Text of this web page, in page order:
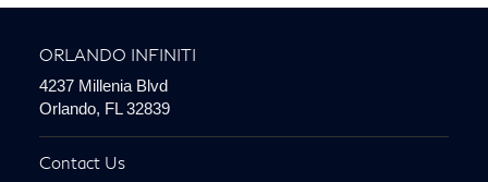
ORLANDO INFINITI
4237 Millenia Blvd
Orlando, FL 32839
Contact Us